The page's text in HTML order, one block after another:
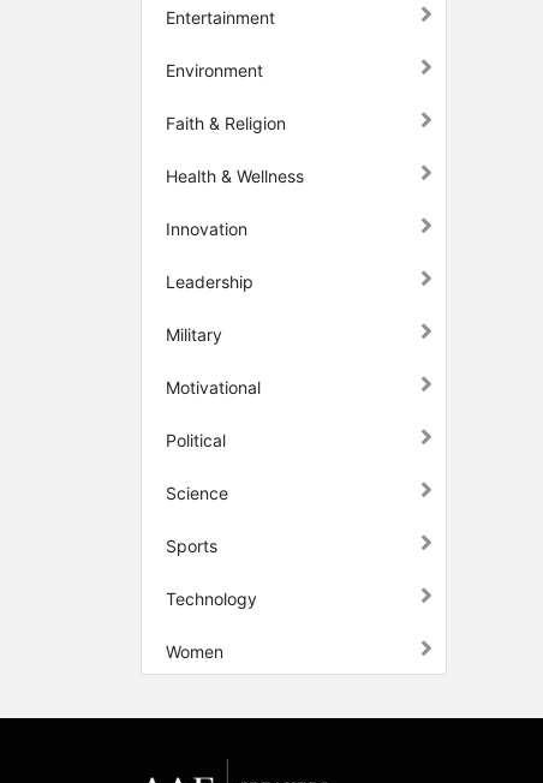
Entertainment
Environment
Faith & Religion
Health & Wellness
Innovation
Leadership
Military
Motivational
Political
Science
Sports
Technology
Women